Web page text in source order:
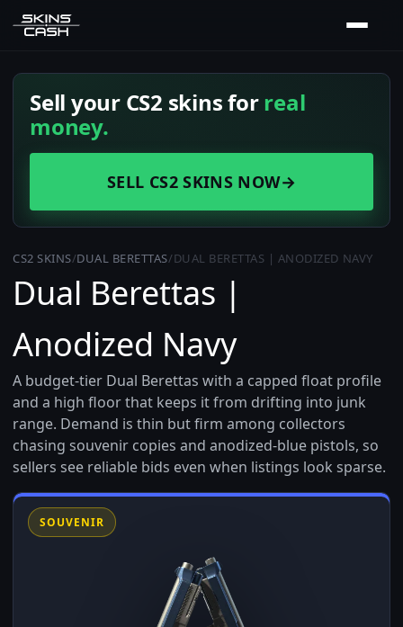
Sell your CS2 skins forreal
money.
SELL CS2 SKINS NOW→
CS2 SKINS/DUAL BERETTAS/DUAL BERETTAS | ANODIZED NAVY
Dual Berettas |
Anodized Navy
A budget-tier Dual Berettas with a capped float profile
and a high floor that keeps it from drifting into junk
range. Demand is thin but firm among collectors
chasing souvenir copies and anodized-blue pistols, so
sellers see reliable bids even when listings look sparse.
SOUVENIR